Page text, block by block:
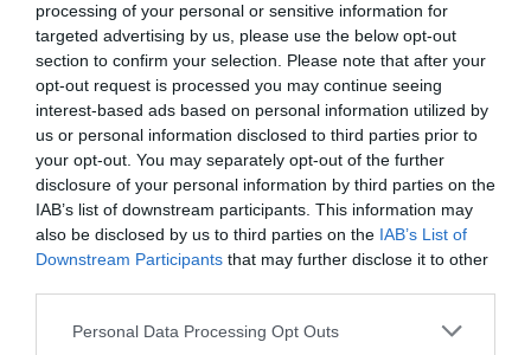
processing of your personal or sensitive information for
targeted advertising by us, please use the below opt-out
section to confirm your selection. Please note that after your
opt-out request is processed you may continue seeing
interest-based ads based on personal information utilized by
us or personal information disclosed to third parties prior to
your opt-out. You may separately opt-out of the further
disclosure of your personal information by third parties on the
IAB’s list of downstream participants. This information may
also be disclosed by us to third parties on the IAB’s List of
Downstream Participants that may further disclose it to other
Personal Data Processing Opt Outs